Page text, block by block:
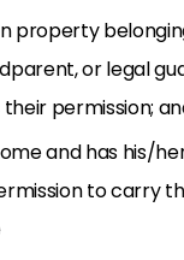
property
or legal
permission;
and has his/
to carry